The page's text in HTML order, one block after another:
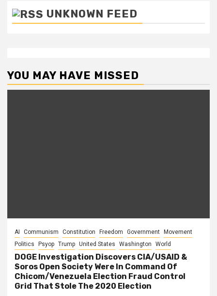
UNKNOWN FEED
YOU MAY HAVE MISSED
AI Communism Constitution Freedom Government
Movement
Politics
Psyop Trump United States Washington World
DOGE Investigation Discovers CIA/USAID &
Soros Open Society Were In Command Of
Chicom/Venezuela Election Fraud Control
Grid That Stole The 2020 Election